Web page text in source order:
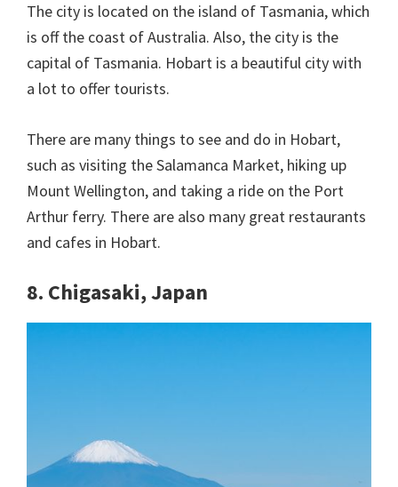
The city is located on the island of Tasmania, which
is off the coast of Australia. Also, the city is the
capital of Tasmania. Hobart is a beautiful city with
a lot to offer tourists.
There are many things to see and do in Hobart,
such as visiting the Salamanca Market, hiking up
Mount Wellington, and taking a ride on the Port
Arthur ferry. There are also many great restaurants
and cafes in Hobart.
8. Chigasaki, Japan